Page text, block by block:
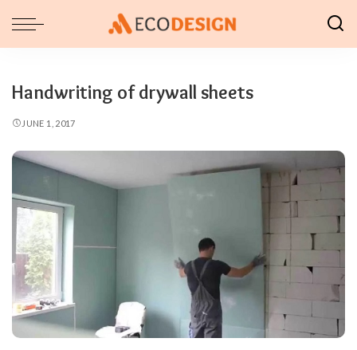
Handwriting of drywall sheets
JUNE 1, 2017